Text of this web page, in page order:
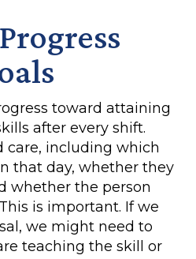
toward attaining
after every shift.
care, including which
that day, whether they
whether the person
is important. If we
we might need to
teaching the skill or